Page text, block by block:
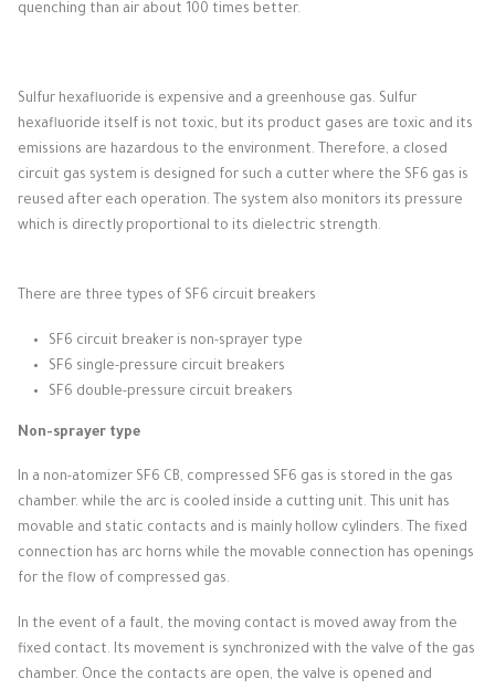
quenching than air about 100 times better.
Sulfur hexafluoride is expensive and a greenhouse gas. Sulfur
hexafluoride itself is not toxic, but its product gases are toxic and its
emissions are hazardous to the environment. Therefore, a closed
circuit gas system is designed for such a cutter where the SF6 gas is
reused after each operation. The system also monitors its pressure
which is directly proportional to its dielectric strength.
There are three types of SF6 circuit breakers
SF6 circuit breaker is non-sprayer type
SF6 single-pressure circuit breakers
SF6 double-pressure circuit breakers
Non-sprayer type
In a non-atomizer SF6 CB, compressed SF6 gas is stored in the gas
chamber. while the arc is cooled inside a cutting unit. This unit has
movable and static contacts and is mainly hollow cylinders. The fixed
connection has arc horns while the movable connection has openings
for the flow of compressed gas.
In the event of a fault, the moving contact is moved away from the
fixed contact. Its movement is synchronized with the valve of the gas
chamber. Once the contacts are open, the valve is opened and